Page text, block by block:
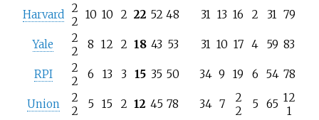
Harvard
2
2
10 10 2 22 52 48 31 13 16 2 31 79
Yale
2
2
8 12 2 18 43 53 31 10 17 4 59 83
RPI
2
2
6 13 3 15 35 50 34 9 19 6 54 78
Union
2
2
5 15 2 12 45 78 34 7
2
2
5 65 12
1